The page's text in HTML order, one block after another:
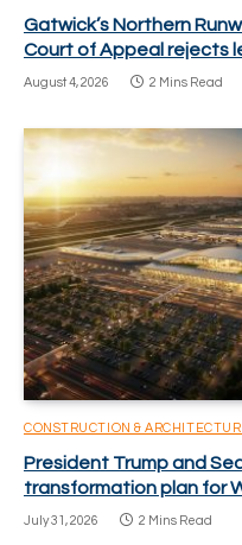
Gatwick’s Northern
Court of Appeal rejects
August 4, 2026 2 Mins Read
CONSTRUCTION &
President Trump and
transformation plan for
July 31, 2026 2 Mins Read